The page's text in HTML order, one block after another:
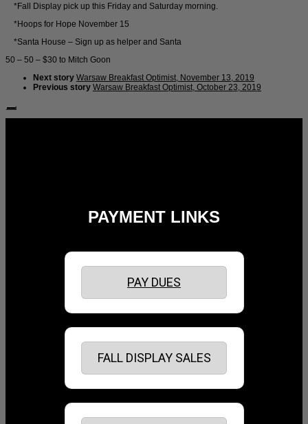
*Fall Display pick up this Friday and Saturday morning.
*Hoops for Hope November 15
*Santa House – Sign up as helper and Santa
50 – 50 – $30 to Mitch Goon
Next story Warsaw Breakfast Optimist, November 13, 2019
Previous story Warsaw Breakfast Optimist, October 23, 2019
PAYMENT LINKS
PAY DUES
FALL DISPLAY SALES